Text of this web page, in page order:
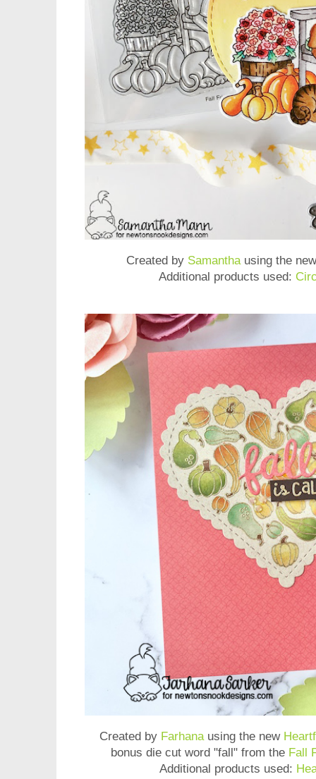
Created by Samanthausing the
Additional products used:
Created by Farhanausing the new
bonus die cut word "fall" from the Fall
Additional products used: